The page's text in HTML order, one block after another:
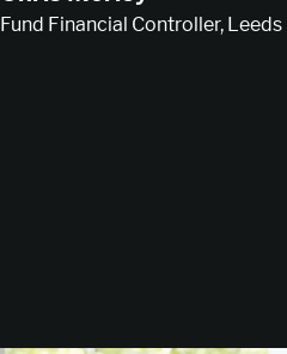
Fund Financial Controller, Leeds